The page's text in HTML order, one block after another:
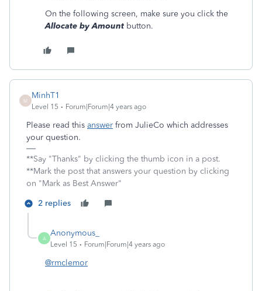
On the following screen, make sure you click the
Allocate by Amountbutton.
M
MinhT1
Level 15 Forum|Forum|4 years ago
Please read this answer from JulieCo which addresses
your question.
**Say "Thanks" by clicking the thumb icon in a post.
**Mark the post that answers your question by clicking
on "Mark as Best Answer"
2 replies
A
Anonymous_
Level 15 Forum|Forum|4 years ago
@rmclemor